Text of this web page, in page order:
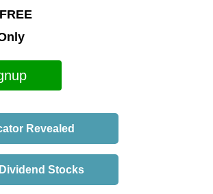
FREE
Revealed
Stocks